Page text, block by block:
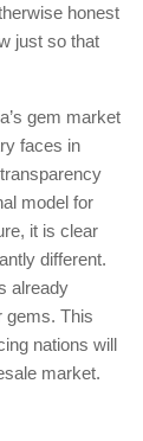
honest
just so that
gem market
faces in
model for
it is clear
different.
already
gems. This
nations will
market.